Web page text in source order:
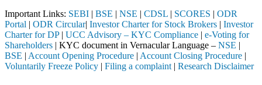
Important Links: SEBI | BSE | NSE | CDSL | SCORES | ODR
Portal | ODR Circular| Investor Charter for Stock Brokers | Investor
Charter for DP| UCC Advisory – KYC Compliance | e-Voting for
Shareholders | KYC document in Vernacular Language – NSE |
BSE | Account Opening Procedure | Account Closing Procedure |
Voluntarily Freeze Policy | Filing a complaint | Research Disclaimer